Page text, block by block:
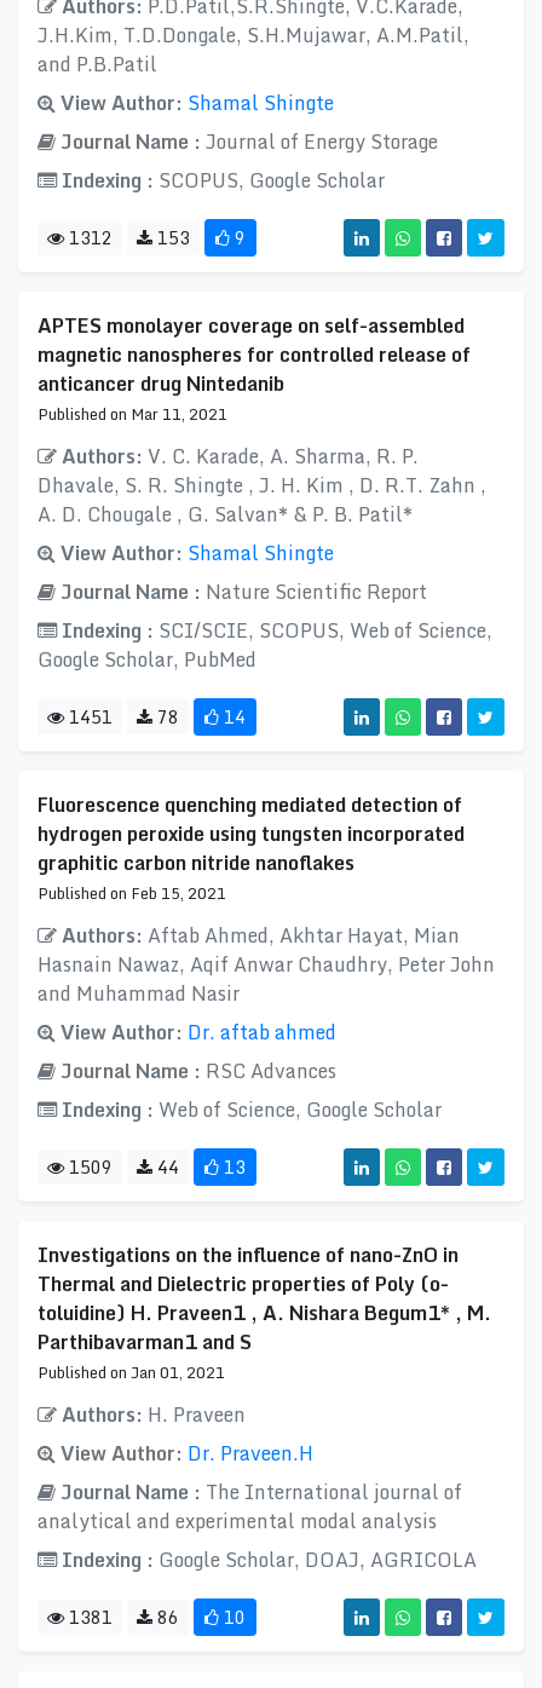
J.H.Kim, T.D.Dongale, S.H.Mujawar, A.M.Patil,
and P.B.Patil
View Author: Shamal Shingte
Journal Name : Journal of Energy Storage
Indexing : SCOPUS, Google Scholar
1312 153 9
APTES monolayer coverage on self-assembled
magnetic nanospheres for controlled release of
anticancer drug Nintedanib
Published on Mar 11, 2021
Authors: V. C. Karade, A. Sharma, R. P.
Dhavale, S. R. Shingte , J. H. Kim , D. R.T. Zahn ,
A. D. Chougale , G. Salvan* & P. B. Patil*
View Author: Shamal Shingte
Journal Name : Nature Scientific Report
Indexing : SCI/SCIE, SCOPUS, Web of Science,
Google Scholar, PubMed
1451 78 14
Fluorescence quenching mediated detection of
hydrogen peroxide using tungsten incorporated
graphitic carbon nitride nanoflakes
Published on Feb 15, 2021
Authors: Aftab Ahmed, Akhtar Hayat, Mian
Hasnain Nawaz, Aqif Anwar Chaudhry, Peter John
and Muhammad Nasir
View Author: Dr. aftab ahmed
Journal Name : RSC Advances
Indexing : Web of Science, Google Scholar
1509 44 13
Investigations on the influence of nano-ZnO in
Thermal and Dielectric properties of Poly (o-
toluidine) H. Praveen1 , A. Nishara Begum1* , M.
Parthibavarman1 and S
Published on Jan 01, 2021
Authors: H. Praveen
View Author: Dr. Praveen.H
Journal Name : The International journal of
analytical and experimental modal analysis
Indexing : Google Scholar, DOAJ, AGRICOLA
1381 86 10